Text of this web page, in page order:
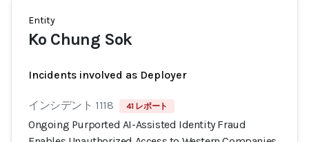
Entity
Ko Chung Sok
Incidents involved as Deployer
インシデント 1118 41 レポート
Ongoing Purported AI-Assisted Identity Fraud